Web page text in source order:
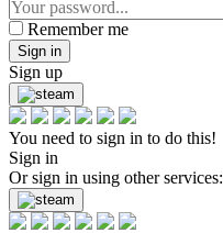
Remember me
Sign in
Sign up
You need to sign in to do this!
Sign in
Or sign in using other services: